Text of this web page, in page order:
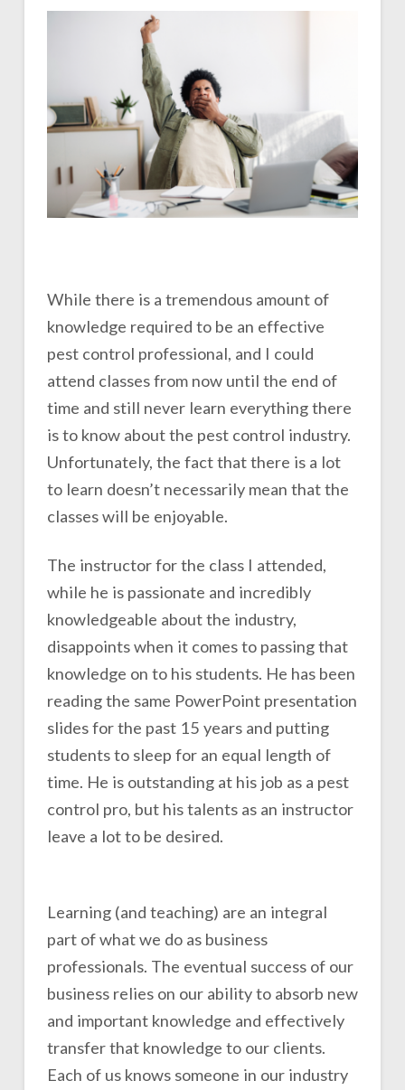
While there is a tremendous amount of
knowledge required to be an effective
pest control professional, and I could
attend classes from now until the end of
time and still never learn everything there
is to know about the pest control industry.
Unfortunately, the fact that there is a lot
to learn doesn’t necessarily mean that the
classes will be enjoyable.
The instructor for the class I attended,
while he is passionate and incredibly
knowledgeable about the industry,
disappoints when it comes to passing that
knowledge on to his students. He has been
reading the same PowerPoint presentation
slides for the past 15 years and putting
students to sleep for an equal length of
time. He is outstanding at his job as a pest
control pro, but his talents as an instructor
leave a lot to be desired.
Learning (and teaching) are an integral
part of what we do as business
professionals. The eventual success of our
business relies on our ability to absorb new
and important knowledge and effectively
transfer that knowledge to our clients.
Each of us knows someone in our industry